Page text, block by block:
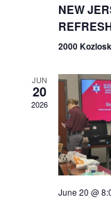
NEW
2000
JUN
20
2026
June 20 @